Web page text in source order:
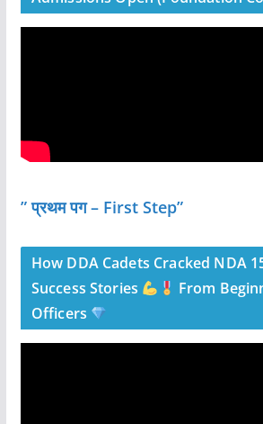
” प्रथम पग – First Step”
How DDA Cadets Cracked NDA
Success Stories
From
Officers